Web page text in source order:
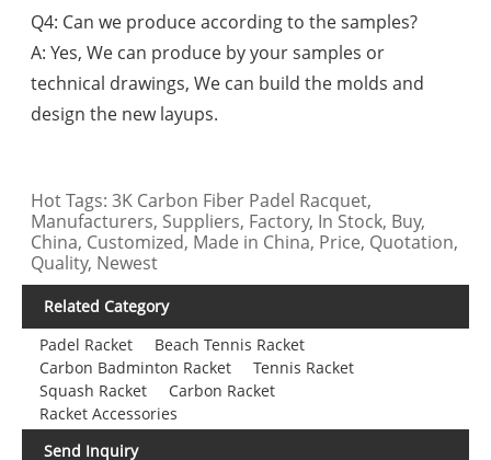
Q4: Can we produce according to the samples?
A: Yes, We can produce by your samples or
technical drawings, We can build the molds and
design the new layups.
Hot Tags: 3K Carbon Fiber Padel Racquet,
Manufacturers, Suppliers, Factory, In Stock, Buy,
China, Customized, Made in China, Price, Quotation,
Quality, Newest
Related Category
Padel Racket
Beach Tennis Racket
Carbon Badminton Racket
Tennis Racket
Squash Racket
Carbon Racket
Racket Accessories
Send Inquiry